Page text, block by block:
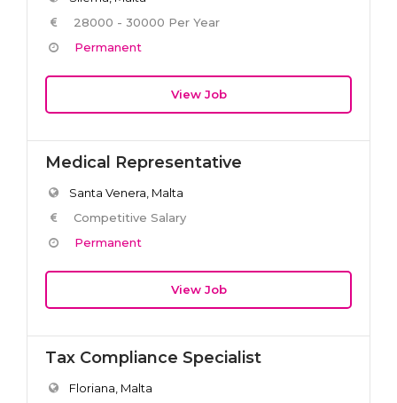
28000 - 30000 Per Year
Permanent
View Job
Medical Representative
Santa Venera, Malta
Competitive Salary
Permanent
View Job
Tax Compliance Specialist
Floriana, Malta